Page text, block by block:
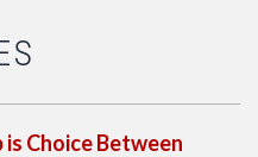
is Choice Between